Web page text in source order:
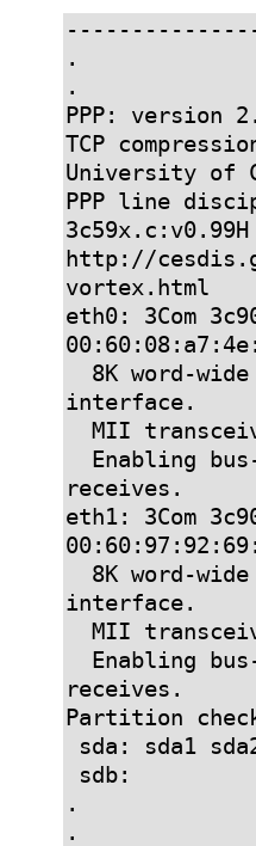
.
.
PPP: version
TCP
University of
PPP line
http://
vortex.html
eth0: 3Com
interface.
receives.
eth1: 3Com
interface.
receives.
Partition
.
.